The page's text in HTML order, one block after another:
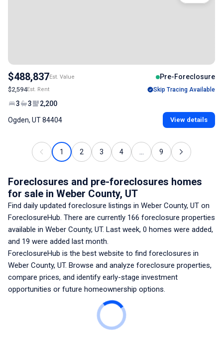
$488,837Est. Value Pre-Foreclosure
$2,594Est. Rent Skip Tracing Available
3 3 2,200
Ogden, UT 84404 View details
1 2 3 4 9
Foreclosures and pre-foreclosures homes
for sale in Weber County, UT
Find daily updated foreclosure listings in Weber County, UT on
ForeclosureHub. There are currently 166 foreclosure properties
available in Weber County, UT. Last week, 0 homes were added,
and 19 were added last month.
ForeclosureHub is the best website to find foreclosures in
Weber County, UT. Browse and analyze foreclosure properties,
compare prices, and identify early-stage investment
opportunities or future homeownership options.